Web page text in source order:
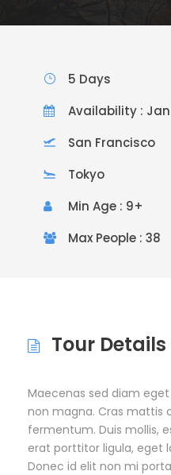
5 Days
Availability : Jan
San Francisco
Tokyo
Min Age : 9+
Max People : 38
Tour Details
Maecenas sed diam
non magna. Cras mattis
fermentum. Duis mollis,
erat porttitor ligula, eget
Donec id elit non mi